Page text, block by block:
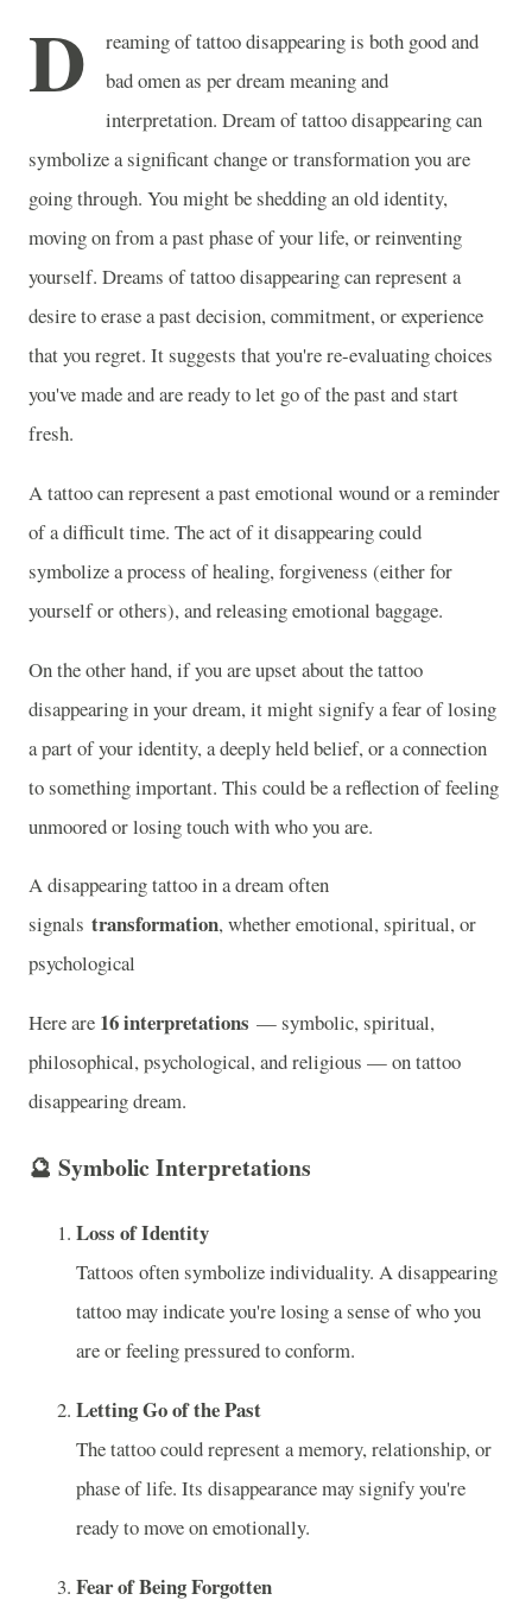
D
reaming of tattoo disappearing is both good and
bad omen as per dream meaning and
interpretation. Dream of tattoo disappearing can
symbolize a significant change or transformation you are
going through. You might be shedding an old identity,
moving on from a past phase of your life, or reinventing
yourself. Dreams of tattoo disappearing can represent a
desire to erase a past decision, commitment, or experience
that you regret. It suggests that you're re-evaluating choices
you've made and are ready to let go of the past and start
fresh.
A tattoo can represent a past emotional wound or a reminder
of a difficult time. The act of it disappearing could
symbolize a process of healing, forgiveness (either for
yourself or others), and releasing emotional baggage.
On the other hand, if you are upset about the tattoo
disappearing in your dream, it might signify a fear of losing
a part of your identity, a deeply held belief, or a connection
to something important. This could be a reflection of feeling
unmoored or losing touch with who you are.
A disappearing tattoo in a dream often
signals transformation, whether emotional, spiritual, or
psychological
Here are 16 interpretations — symbolic, spiritual,
philosophical, psychological, and religious — on tattoo
disappearing dream.
🔮 Symbolic Interpretations
Loss of Identity
Tattoos often symbolize individuality. A disappearing
tattoo may indicate you're losing a sense of who you
are or feeling pressured to conform.
Letting Go of the Past
The tattoo could represent a memory, relationship, or
phase of life. Its disappearance may signify you're
ready to move on emotionally.
Fear of Being Forgotten